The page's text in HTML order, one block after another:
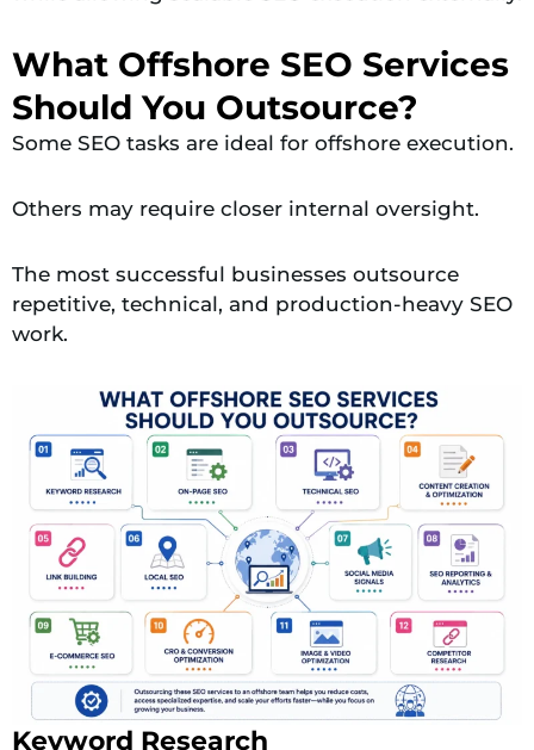
What Offshore SEO Services
Should You Outsource?
Some SEO tasks are ideal for offshore execution.
Others may require closer internal oversight.
The most successful businesses outsource
repetitive, technical, and production-heavy SEO
work.
Keyword Research